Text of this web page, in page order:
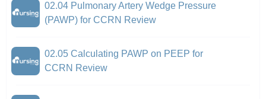
02.04 Pulmonary Artery Wedge Pressure
(PAWP) for CCRN Review
02.05 Calculating PAWP on PEEP for
CCRN Review